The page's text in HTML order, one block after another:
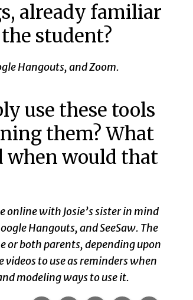
already familiar
student?
Hangouts, and Zoom.
use these tools
them? What
when would that
online with Josie’s sister in mind
Hangouts, and SeeSaw. The
or both parents, depending upon
to use as reminders when
modeling ways to use it.